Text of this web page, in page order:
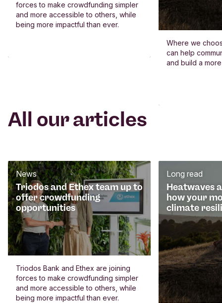
forces to make crowdfunding simpler
and more accessible to others, while
being more impactful than ever.
Where we
can help
and build a
All our articles
Triodos and Ethex team up to
offer crowdfunding
opportunities
News
Triodos Bank and Ethex are joining
forces to make crowdfunding simpler
and more accessible to others, while
being more impactful than ever.
Heatwaves
how your
climate
Long read